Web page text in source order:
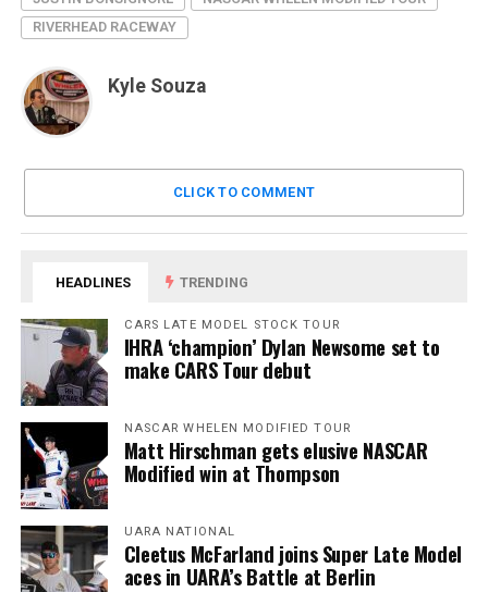
RIVERHEAD RACEWAY
Kyle Souza
CLICK TO COMMENT
HEADLINES TRENDING
CARS LATE MODEL STOCK TOUR
IHRA ‘champion’ Dylan Newsome set to
make CARS Tour debut
NASCAR WHELEN MODIFIED TOUR
Matt Hirschman gets elusive NASCAR
Modified win at Thompson
UARA NATIONAL
Cleetus McFarland joins Super Late Model
aces in UARA’s Battle at Berlin